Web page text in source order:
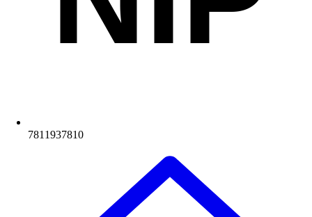
7811937810